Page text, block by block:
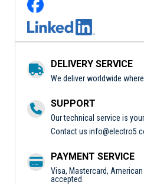
DELIVERY SERVICE
We deliver worldwide
SUPPORT
Our technical service is
Contact us
PAYMENT SERVICE
Visa, Mastercard,
accepted.